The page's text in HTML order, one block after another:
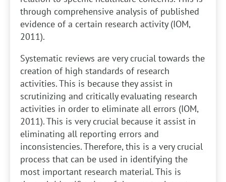
through comprehensive analysis of published
evidence of a certain research activity (IOM,
2011).
Systematic reviews are very crucial towards the
creation of high standards of research
activities. This is because they assist in
scrutinizing and critically evaluating research
activities in order to eliminate all errors (IOM,
2011). This is very crucial because it assist in
eliminating all reporting errors and
inconsistencies. Therefore, this is a very crucial
process that can be used in identifying the
most important research material. This is